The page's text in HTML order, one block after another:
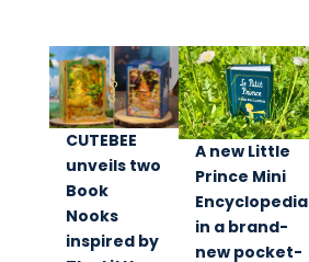
CUTEBEE
unveils two
Book
Nooks
inspired by
A new Little
Prince Mini
Encyclopedia
in a brand-
new pocket-